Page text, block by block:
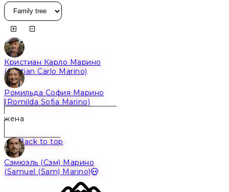
Кристиан Карло Марино
(Cristian Carlo Marino)
Ромильда София Марино
(Romilda Sofia Marino)
жена
Сэмюэль (Сэм) Марино
(Samuel (Sam) Marino)
Dead
Back to top